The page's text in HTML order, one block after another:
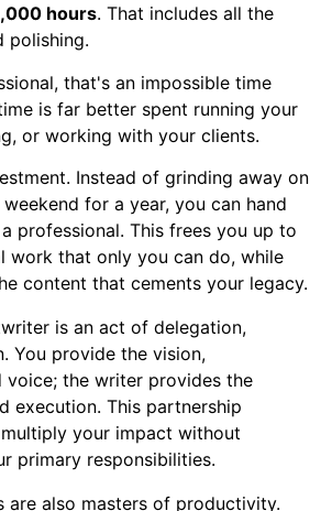
hours. That includes all the
polishing.
that's an impossible time
is far better spent running your
or working with your clients.
Instead of grinding away on
for a year, you can hand
professional. This frees you up to
work that only you can do, while
content that cements your legacy.
is an act of delegation,
You provide the vision,
voice; the writer provides the
execution. This partnership
your impact without
primary responsibilities.
are also masters of productivity.